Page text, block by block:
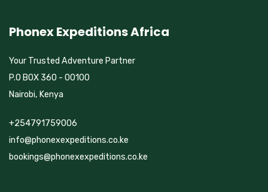
Phonex Expeditions Africa
Your Trusted Adventure Partner
P.O BOX 360 - 00100
Nairobi, Kenya
+254791759006
info@phonexexpeditions.co.ke
bookings@phonexexpeditions.co.ke